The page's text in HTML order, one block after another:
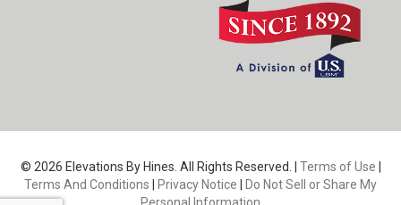
© 2026 Elevations By Hines. All Rights Reserved. | Terms of Use
Terms And Conditions
Privacy Notice
Do Not Sell or Share My